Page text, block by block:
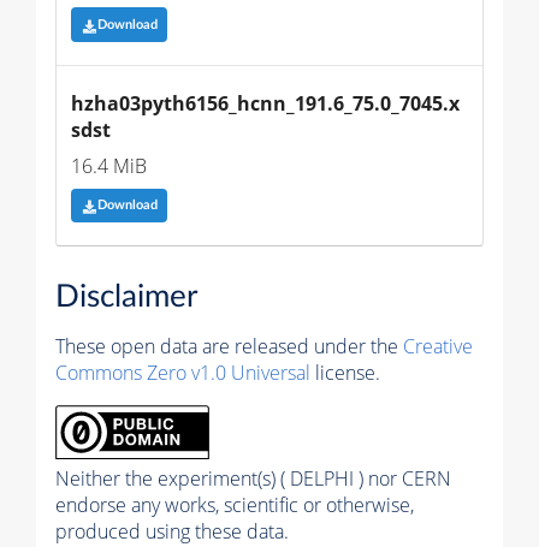
Download
hzha03pyth6156_hcnn_191.6_75.0_7045.x
sdst
16.4 MiB
Download
Disclaimer
These open data are released under the Creative
Commons Zero v1.0 Universal license.
Neither the experiment(s) ( DELPHI ) nor CERN
endorse any works, scientific or otherwise,
produced using these data.